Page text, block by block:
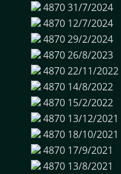
487031/7/2024
4870 12/7/2024
487029/2/2024
487026/8/2023
487022/11/2022
4870 14/8/2022
4870 15/2/2022
4870 13/12/2021
4870 18/10/2021
4870 17/9/2021
4870 13/8/2021